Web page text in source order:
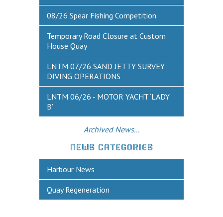
08/26 Spear Fishing Competition
Temporary Road Closure at Custom
House Quay
LNTM 07/26 SAND JETTY SURVEY
DIVING OPERATIONS
LNTM 06/26 - MOTOR YACHT ‘LADY
B’
Archived News...
NEWS CATEGORIES
Harbour News
Quay Regeneration